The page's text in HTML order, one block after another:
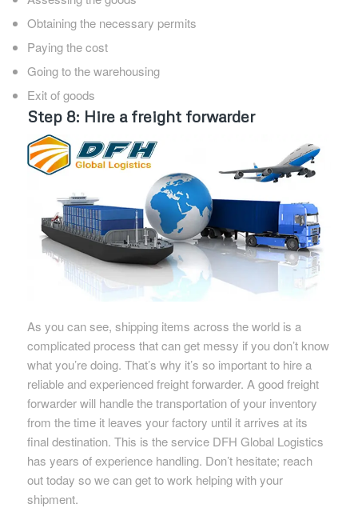
Obtaining the necessary permits
Paying the cost
Going to the warehousing
Exit of goods
Step 8: Hire a freight forwarder
As you can see, shipping items across the world is a
complicated process that can get messy if you don’t know
what you’re doing. That’s why it’s so important to hire a
reliable and experienced freight forwarder. A good freight
forwarder will handle the transportation of your inventory
from the time it leaves your factory until it arrives at its
final destination. This is the service DFH Global Logistics
has years of experience handling. Don’t hesitate; reach
out today so we can get to work helping with your
shipment.